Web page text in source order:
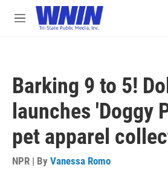
Skip to main content
M
Barking 9 to 5!
launches 'Doggy
pet apparel
NPR | By Vanessa Romo